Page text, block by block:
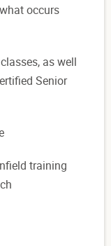
occurs
as well
Senior
training